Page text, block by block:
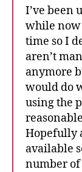
I’ve been
while now
time so I
aren’t
anymore
would do
using the
Hopefully
available
number of